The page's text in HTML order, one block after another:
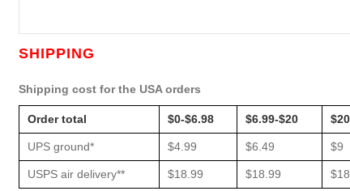
SHIPPING
Shipping cost for the USA orders
Order total $0-$6.98 $6.99-$20
UPS ground* $4.99 $6.49 $9
USPS air delivery** $18.99 $18.99